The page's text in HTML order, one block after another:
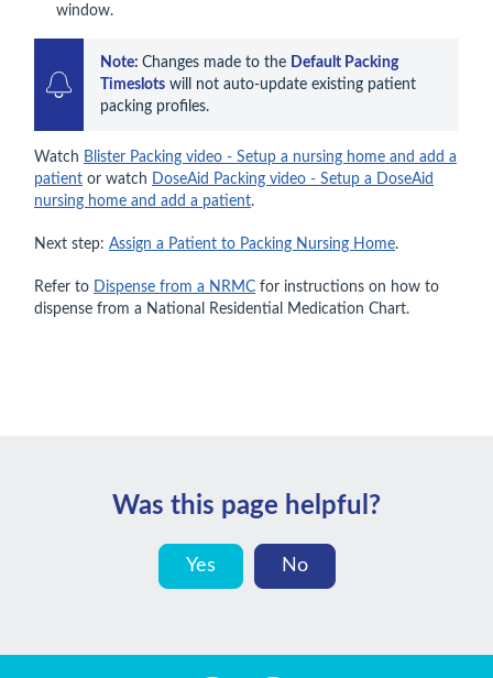
window.
Note: Changes made to the Default Packing
Timeslots will not auto-update existing patient
packing profiles.
Watch Blister Packing video - Setup a nursing home and add a
patient or watch DoseAid Packing video - Setup a DoseAid
nursing home and add a patient.
Next step: Assign a Patient to Packing Nursing Home.
Refer to Dispense from a NRMC for instructions on how to
dispense from a National Residential Medication Chart.
Was this page helpful?
Yes No